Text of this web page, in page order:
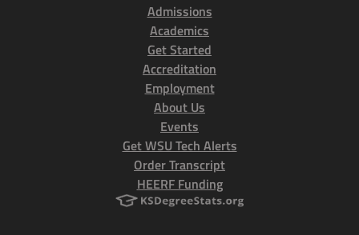
Admissions
Academics
Get Started
Accreditation
Employment
About Us
Events
Get WSU Tech Alerts
Order Transcript
HEERF Funding